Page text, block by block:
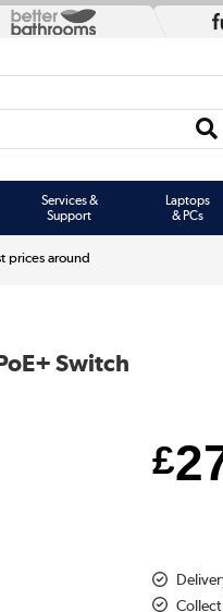
Services &
Support
Laptops
& PCs
prices around
Switch
£